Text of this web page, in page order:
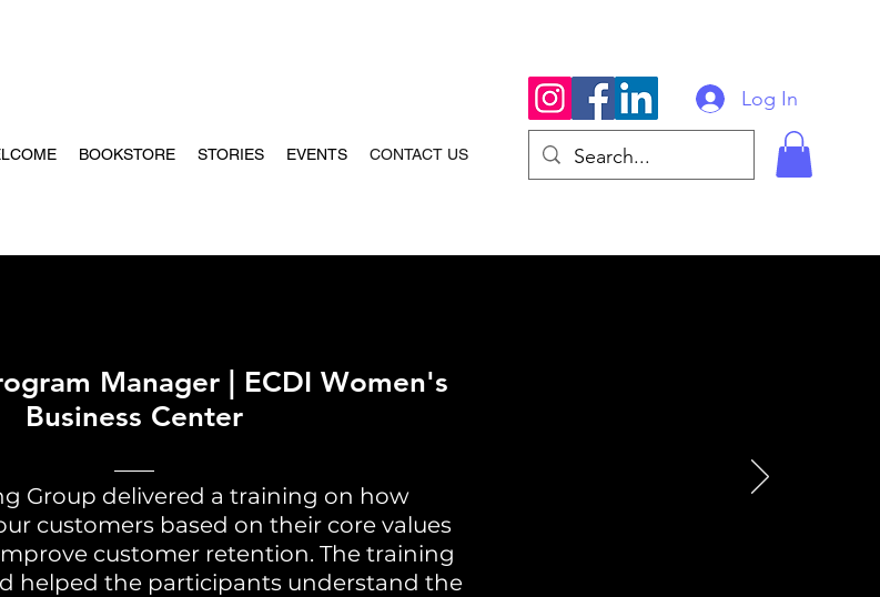
BOOKSTORE STORIES EVENTS CONTACT US
Log In
Manager | ECDI Women's
Business Center
Group delivered a training on how
customers based on their core values
customer retention. The training
helped the participants understand the